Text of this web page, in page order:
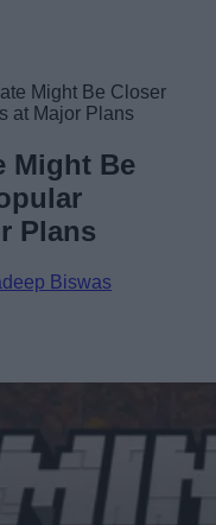
Might Be Closer
at Major Plans
Might Be
Plans
Biswas